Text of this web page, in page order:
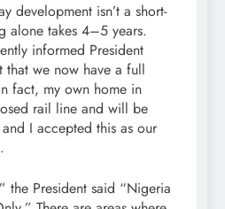
development isn’t a short-
alone takes 4–5 years.
informed President
that we now have a full
fact, my own home in
rail line and will be
I accepted this as our
the President said “Nigeria